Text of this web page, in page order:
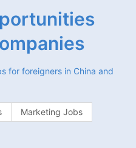
for foreigners in China and
Marketing Jobs